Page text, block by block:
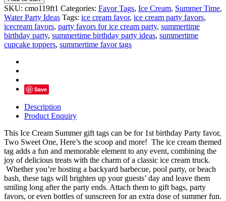
Truck
Favor
Tags
quantity
SKU: cmo119ft1 Categories: Favor Tags, Ice Cream, Summer Time,
Water Party Ideas Tags: ice cream favor, ice cream party favors,
icecream favors, party favors for ice cream party, summertime
birthday party, summertime birthday party ideas, summertime
cupcake toppers, summertime favor tags
Save
Description
Product Enquiry
This Ice Cream Summer gift tags can be for 1st birthday Party favor,
Two Sweet One, Here’s the scoop and more! The ice cream themed
tag adds a fun and memorable element to any event, combining the
joy of delicious treats with the charm of a classic ice cream truck.
Whether you’re hosting a backyard barbecue, pool party, or beach
bash, these tags will brighten up your guests’ day and leave them
smiling long after the party ends. Attach them to gift bags, party
favors, or even bottles of sunscreen for an extra dose of summer fun.